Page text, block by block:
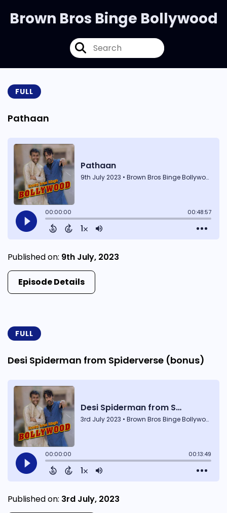
Brown Bros Binge Bollywood
FULL
Pathaan
Published on: 9th July, 2023
Episode Details
FULL
Desi Spiderman from Spiderverse (bonus)
Published on: 3rd July, 2023